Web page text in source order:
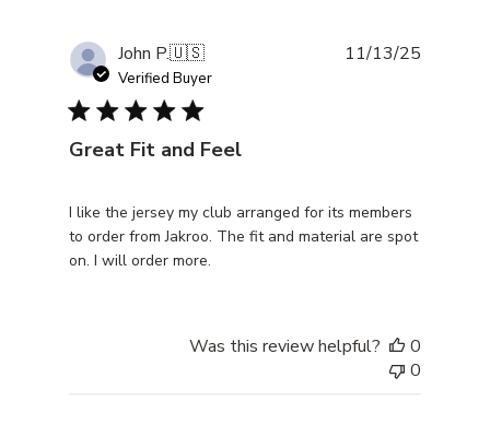
John P.🇺🇸
Verified Buyer
Great Fit and Feel
I like the jersey my club arranged for its members
to order from Jakroo. The fit and material are spot
on. I will order more.
11/13/25
Was this review helpful?
0
0